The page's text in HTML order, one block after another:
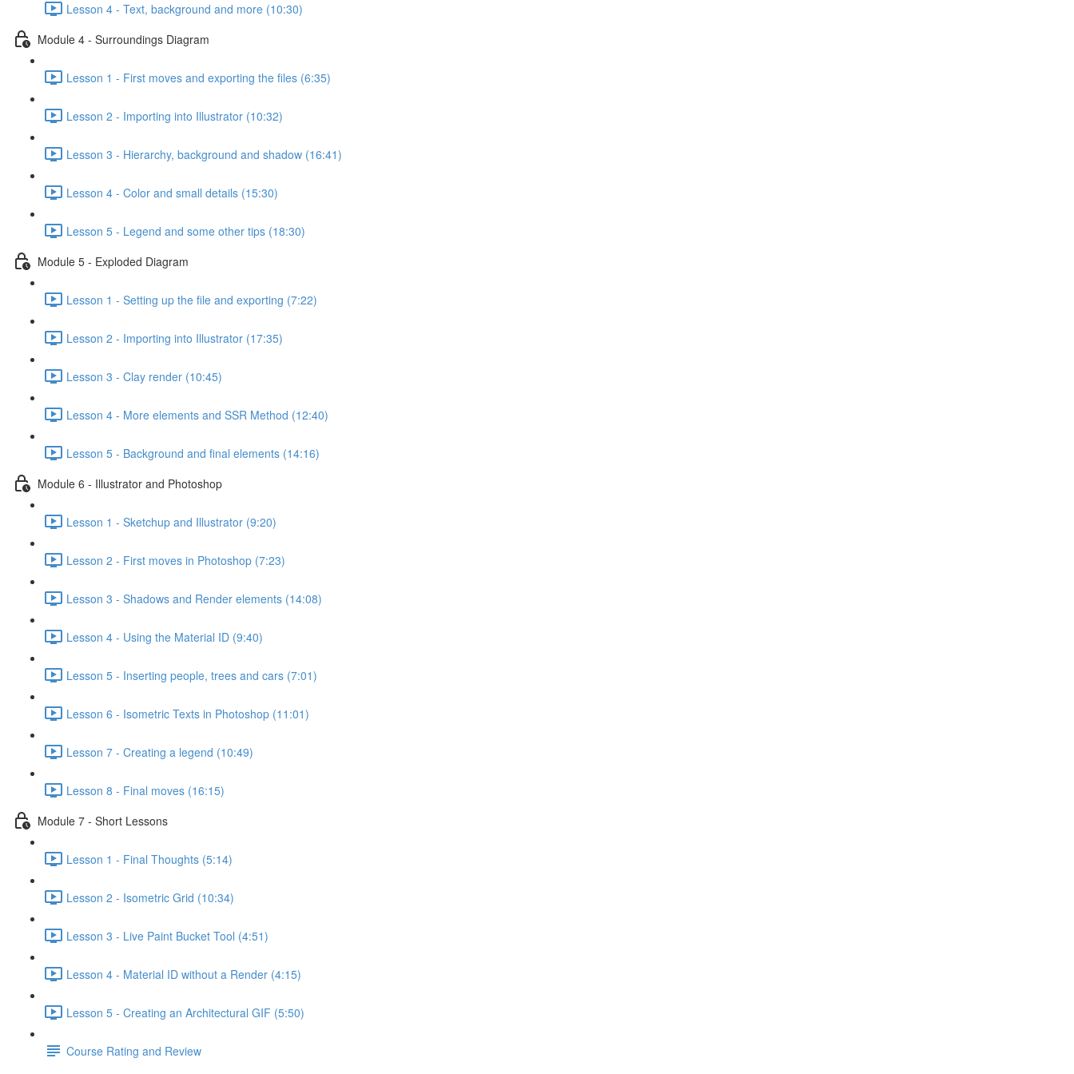
Lesson 4 - Text, background and more (10:30)
Module 4 - Surroundings Diagram
Lesson 1 - First moves and exporting the files (6:35)
Lesson 2 - Importing into Illustrator (10:32)
Lesson 3 - Hierarchy, background and shadow (16:41)
Lesson 4 - Color and small details (15:30)
Lesson 5 - Legend and some other tips (18:30)
Module 5 - Exploded Diagram
Lesson 1 - Setting up the file and exporting (7:22)
Lesson 2 - Importing into Illustrator (17:35)
Lesson 3 - Clay render (10:45)
Lesson 4 - More elements and SSR Method (12:40)
Lesson 5 - Background and final elements (14:16)
Module 6 - Illustrator and Photoshop
Lesson 1 - Sketchup and Illustrator (9:20)
Lesson 2 - First moves in Photoshop (7:23)
Lesson 3 - Shadows and Render elements (14:08)
Lesson 4 - Using the Material ID (9:40)
Lesson 5 - Inserting people, trees and cars (7:01)
Lesson 6 - Isometric Texts in Photoshop (11:01)
Lesson 7 - Creating a legend (10:49)
Lesson 8 - Final moves (16:15)
Module 7 - Short Lessons
Lesson 1 - Final Thoughts (5:14)
Lesson 2 - Isometric Grid (10:34)
Lesson 3 - Live Paint Bucket Tool (4:51)
Lesson 4 - Material ID without a Render (4:15)
Lesson 5 - Creating an Architectural GIF (5:50)
Course Rating and Review